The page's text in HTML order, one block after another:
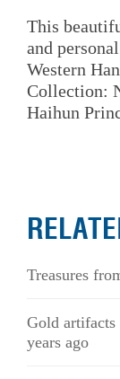
This
and
Western
Collection:
Haihun
Treasures
Gold
years ago